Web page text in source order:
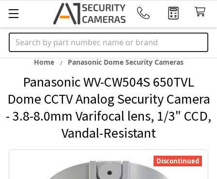
Search
Home Panasonic Dome Security Cameras
Panasonic WV-CW504S 650TVL
Dome CCTV Analog Security Camera
- 3.8-8.0mm Varifocal lens, 1/3" CCD,
Vandal-Resistant
Discontinued